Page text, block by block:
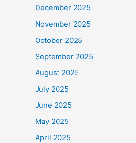
December 2025
November 2025
October 2025
September 2025
August 2025
July 2025
June 2025
May 2025
April 2025